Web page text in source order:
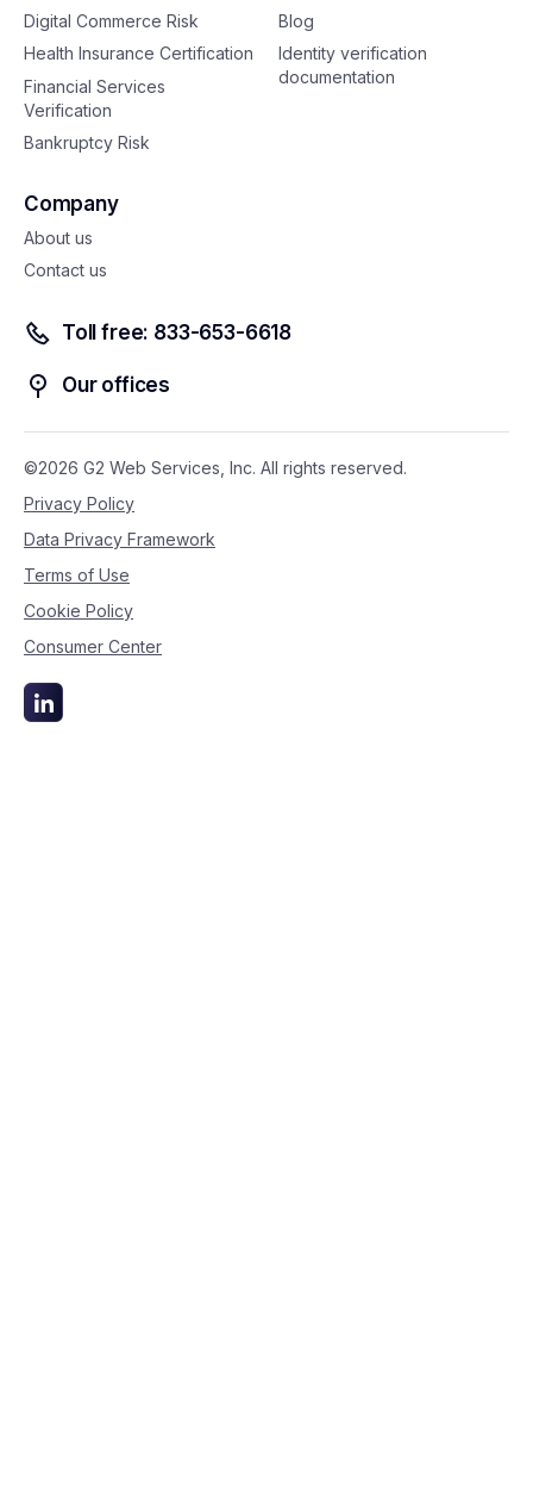
Digital Commerce Risk
Health Insurance Certification
Financial Services
Verification
Bankruptcy Risk
Blog
Identity verification
documentation
Company
About us
Contact us
Toll free: 833-653-6618
Our offices
©2026 G2 Web Services, Inc. All rights reserved.
Privacy Policy
Data Privacy Framework
Terms of Use
Cookie Policy
Consumer Center